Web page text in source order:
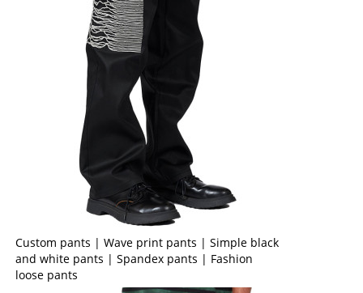
Custom pants | Wave print pants | Simple black
and white pants | Spandex pants | Fashion
loose pants